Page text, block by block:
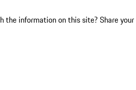
the information on this site? Share your